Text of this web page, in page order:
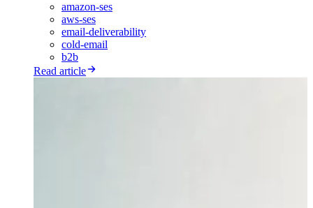
amazon-ses
aws-ses
email-deliverability
cold-email
b2b
Read article